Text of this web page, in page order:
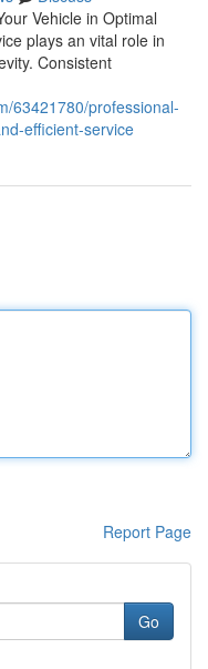
Vehicle in Optimal
plays an vital role in
Consistent
63421780/professional-
efficient-service
Report Page
Go